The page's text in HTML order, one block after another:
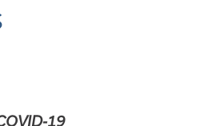
19